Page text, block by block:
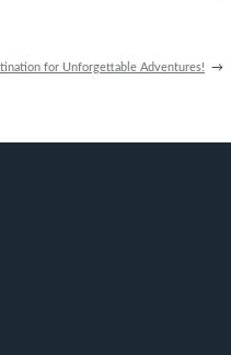
for Unforgettable Adventures! →